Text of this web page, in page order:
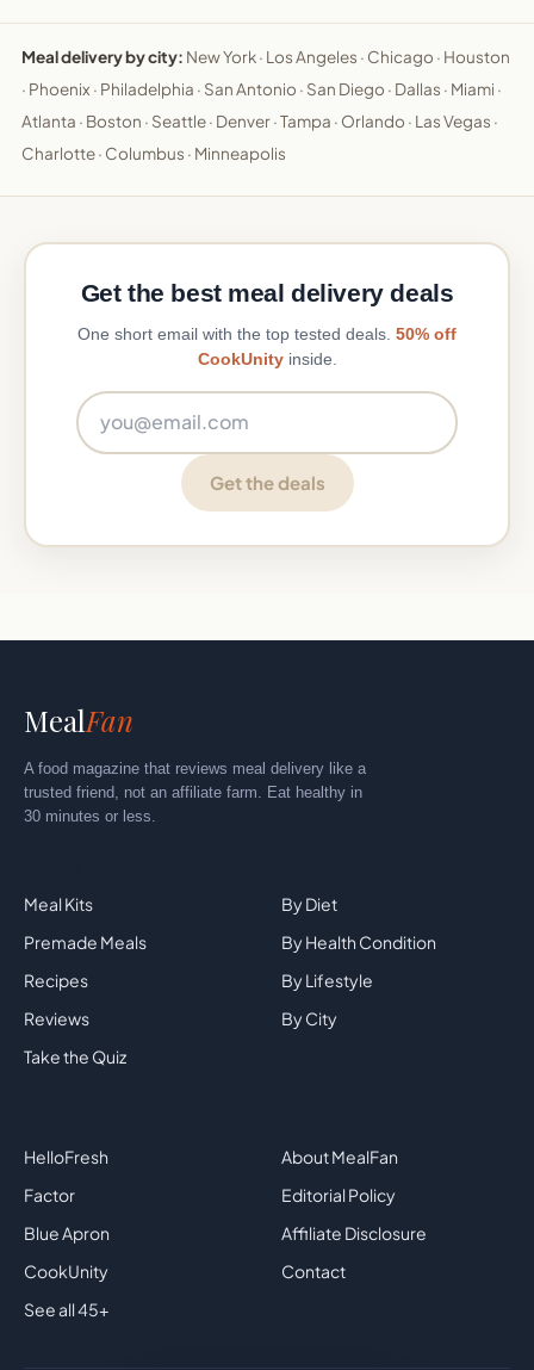
Meal delivery by city: New York· Los Angeles · Chicago · Houston
· Phoenix · Philadelphia · San Antonio · San Diego · Dallas · Miami ·
Atlanta · Boston · Seattle· Denver·Tampa · Orlando · Las Vegas ·
Charlotte· Columbus · Minneapolis
Get the best meal delivery deals
One short email with the top tested deals. 50% off
CookUnityinside.
Get the deals
MealFan
A food magazine that reviews meal delivery like a
trusted friend, not an affiliate farm. Eat healthy in
30 minutes or less.
Meal Kits
Premade Meals
Recipes
Reviews
Take the Quiz
By Diet
By Health Condition
By Lifestyle
By City
HelloFresh
Factor
Blue Apron
CookUnity
See all 45+
About MealFan
Editorial Policy
Affiliate Disclosure
Contact